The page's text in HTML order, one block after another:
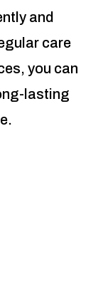
and
care
you can
lasting